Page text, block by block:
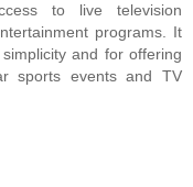
to live television
programs. It
and for offering
sports events and TV